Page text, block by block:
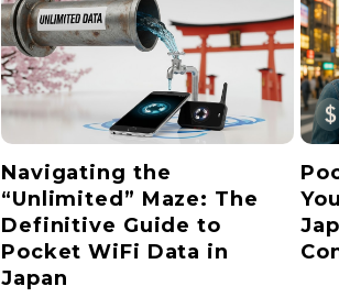
Navigating the
“Unlimited” Maze: The
Definitive Guide to
Pocket WiFi Data in
Japan